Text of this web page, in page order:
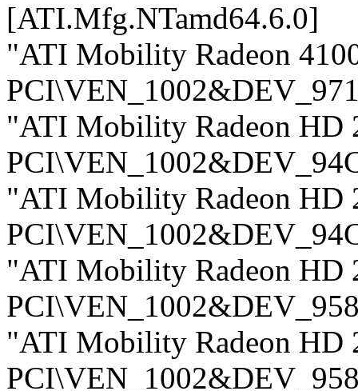
[ATI.Mfg.NTamd64.6.0]
"ATI Mobility Radeon
"ATI Mobility Radeon HD
"ATI Mobility Radeon HD
"ATI Mobility Radeon HD
"ATI Mobility Radeon HD